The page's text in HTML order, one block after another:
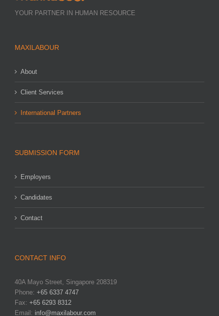
YOUR PARTNER IN HUMAN RESOURCE
MAXILABOUR
About
Client Services
International Partners
SUBMISSION FORM
Employers
Candidates
Contact
CONTACT INFO
40A Mayo Street, Singapore 208319
Phone: +65 6337 4747
Fax: +65 6293 8312
Email: info@maxilabour.com